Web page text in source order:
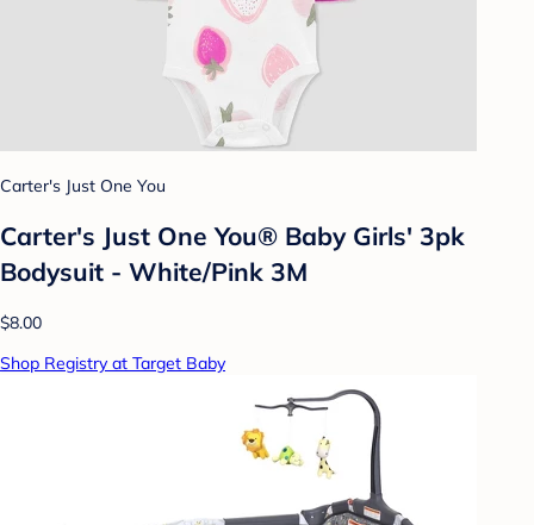
Carter's Just One You
Carter's Just One You® Baby Girls' 3pk
Bodysuit - White/Pink 3M
$8.00
Shop Registry at Target Baby